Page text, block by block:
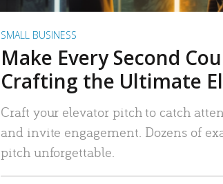
SMALL BUSINESS
Make Every Second
Crafting the Ultimate
Craft your elevator pitch to catch
and invite engagement. Dozens of
pitch unforgettable.